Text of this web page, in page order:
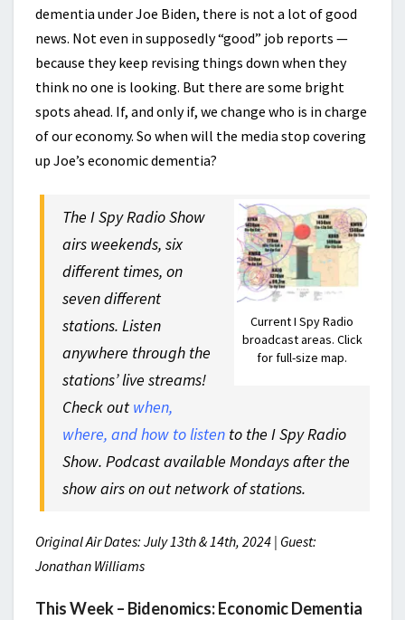
dementia under Joe Biden, there is not a lot of good
news. Not even in supposedly “good” job reports —
because they keep revising things down when they
think no one is looking. But there are some bright
spots ahead. If, and only if, we change who is in charge
of our economy. So when will the media stop covering
up Joe’s economic dementia?
Current I Spy Radio
broadcast areas. Click
for full-size map.
The I Spy Radio Show
airs weekends, six
different times, on
seven different
stations. Listen
anywhere through the
stations’ live streams!
Check out when,
where, and how to listen to the I Spy Radio
Show. Podcast available Mondays after the
show airs on out network of stations.
Original Air Dates: July 13th & 14th, 2024 | Guest:
Jonathan Williams
This Week – Bidenomics: Economic Dementia